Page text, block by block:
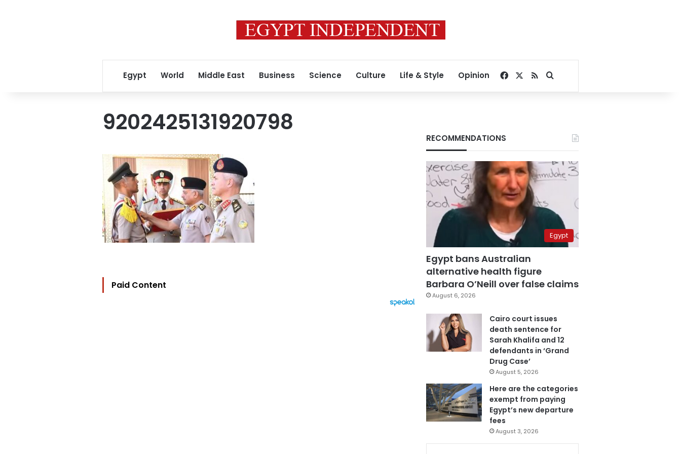
Egypt World Middle East Business Science Culture Life & Style Opinion Facebook
RSSSearch for
9202425131920798
Paid Content
RECOMMENDATIONS
Egypt
Egypt bans Australian
alternative health figure
Barbara O’Neill over false claims
August 6, 2026
Cairo court issues
death sentence for
Sarah Khalifa and 12
defendants in ‘Grand
Drug Case’
August 5, 2026
Here are the categories
exempt from paying
Egypt’s new departure
fees
August 3, 2026